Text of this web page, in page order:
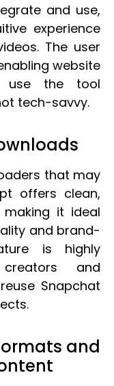
and use,
experience
The user
website
use the tool
tech-savvy.
that may
offers clean,
it ideal
and brand-
is highly
and
Snapchat
and